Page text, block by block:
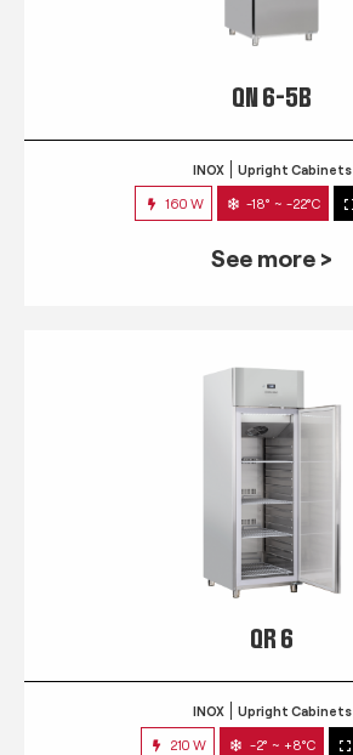
QN 6-5B
INOX Upright Cabinets
160 W -18° ~ -22°C
See more >
QR 6
INOX Upright Cabinets
210 W -2° ~ +8°C